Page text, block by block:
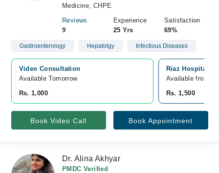
Medicine, CHPE
Reviews
9
Experience
25 Yrs
Satisfaction
69%
Gastroenterology Hepatolgy Infectious Diseases
Video Consultation
Available Tomorrow
Rs. 1,000
Riaz Hospital,
Available from
Rs. 1,500
Book Video Call Book Appointment
Dr. Alina Akhyar
PMDC Verified